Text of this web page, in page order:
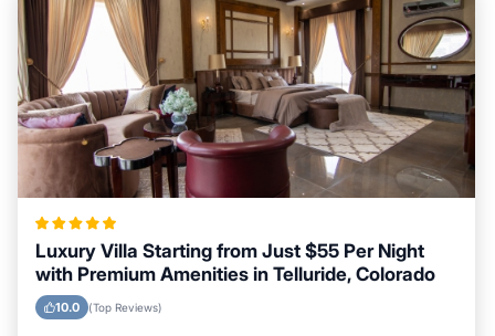
Luxury Villa Starting from Just $55 Per Night
with Premium Amenities in Telluride, Colorado
10.0 (Top Reviews)